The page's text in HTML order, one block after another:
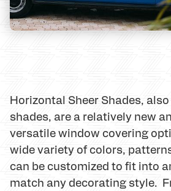
Horizontal Sheer Shades,
shades, are a relatively new
versatile window covering
wide variety of colors,
can be customized to fit into
match any decorating style.